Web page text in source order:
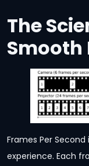
The
Smooth
Frames Per
experience. Each